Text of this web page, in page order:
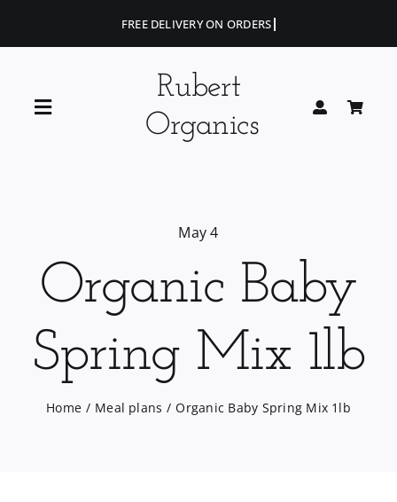
Toggle
Blog
Portfolio
Shop
Services
Rubert
Organics
May 4
Organic Baby
Spring Mix 1lb
Home Meal plans Organic Baby Spring Mix 1lb